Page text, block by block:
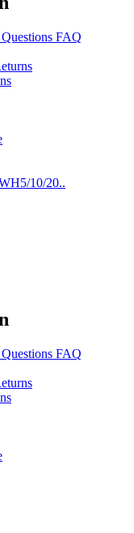
FAQ
10/20..
FAQ